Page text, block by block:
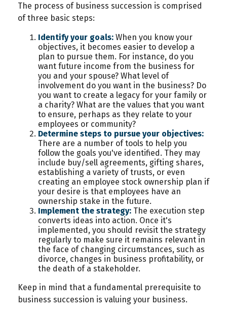
The process of business succession is comprised
of three basic steps:
Identify your goals: When you know your
objectives, it becomes easier to develop a
plan to pursue them. For instance, do you
want future income from the business for
you and your spouse? What level of
involvement do you want in the business? Do
you want to create a legacy for your family or
a charity? What are the values that you want
to ensure, perhaps as they relate to your
employees or community?
Determine steps to pursue your objectives:
There are a number of tools to help you
follow the goals you've identified. They may
include buy/sell agreements, gifting shares,
establishing a variety of trusts, or even
creating an employee stock ownership plan if
your desire is that employees have an
ownership stake in the future.
Implement the strategy: The execution step
converts ideas into action. Once it's
implemented, you should revisit the strategy
regularly to make sure it remains relevant in
the face of changing circumstances, such as
divorce, changes in business profitability, or
the death of a stakeholder.
Keep in mind that a fundamental prerequisite to
business succession is valuing your business.